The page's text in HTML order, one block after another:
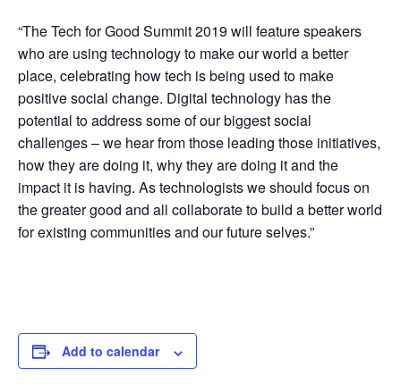
“The Tech for Good Summit 2019 will feature speakers
who are using technology to make our world a better
place, celebrating how tech is being used to make
positive social change. Digital technology has the
potential to address some of our biggest social
challenges – we hear from those leading those initiatives,
how they are doing it, why they are doing it and the
impact it is having. As technologists we should focus on
the greater good and all collaborate to build a better world
for existing communities and our future selves.”
Add to calendar